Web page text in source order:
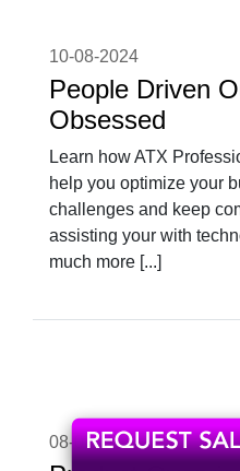
10-08-2024
People Driven
Obsessed
Learn how ATX
help you optimize your
challenges and keep
assisting your with
much more [...]
08-04-2024